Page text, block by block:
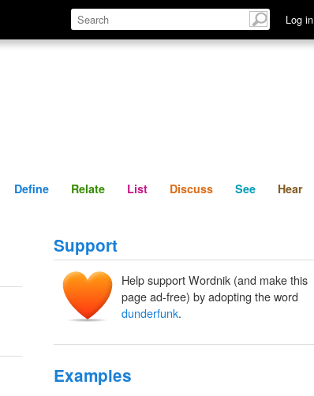
Log in
Define Relate Discuss See
Define Relate List Discuss See Hear
Support
Help support Wordnik (and make this
page ad-free) by adopting the word
dunderfunk.
Examples